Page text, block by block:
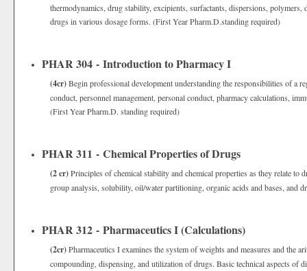
thermodynamics, drug stability, excipients, surfactants, dispersions,
drugs in various dosage forms. (First Year Pharm.D.standing required)
PHAR 304 - Introduction to Pharmacy I
(4cr)Begin professional development understanding the responsibilities of a
conduct, personnel management, personal conduct, pharmacy calculations,
(First Year Pharm.D. standing required)
PHAR 311 - Chemical Properties of Drugs
(2 cr)Principles of chemical stability and chemical properties as they relate to
group analysis, solubility, oil/water partitioning, organic acids and bases, and
PHAR 312 - Pharmaceutics I (Calculations)
(2cr)Pharmaceutics I examines the system of weights and measures and the
compounding, dispensing, and utilization of drugs. Basic technical aspects of